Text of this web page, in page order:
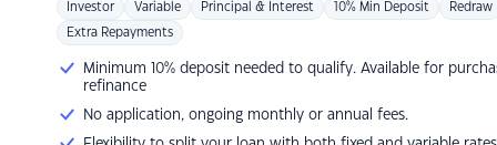
Investor Variable Principal & Interest 10% Min Deposit Redraw
Extra Repayments
Minimum 10% deposit needed to qualify. Available for
refinance
No application, ongoing monthly or annual fees.